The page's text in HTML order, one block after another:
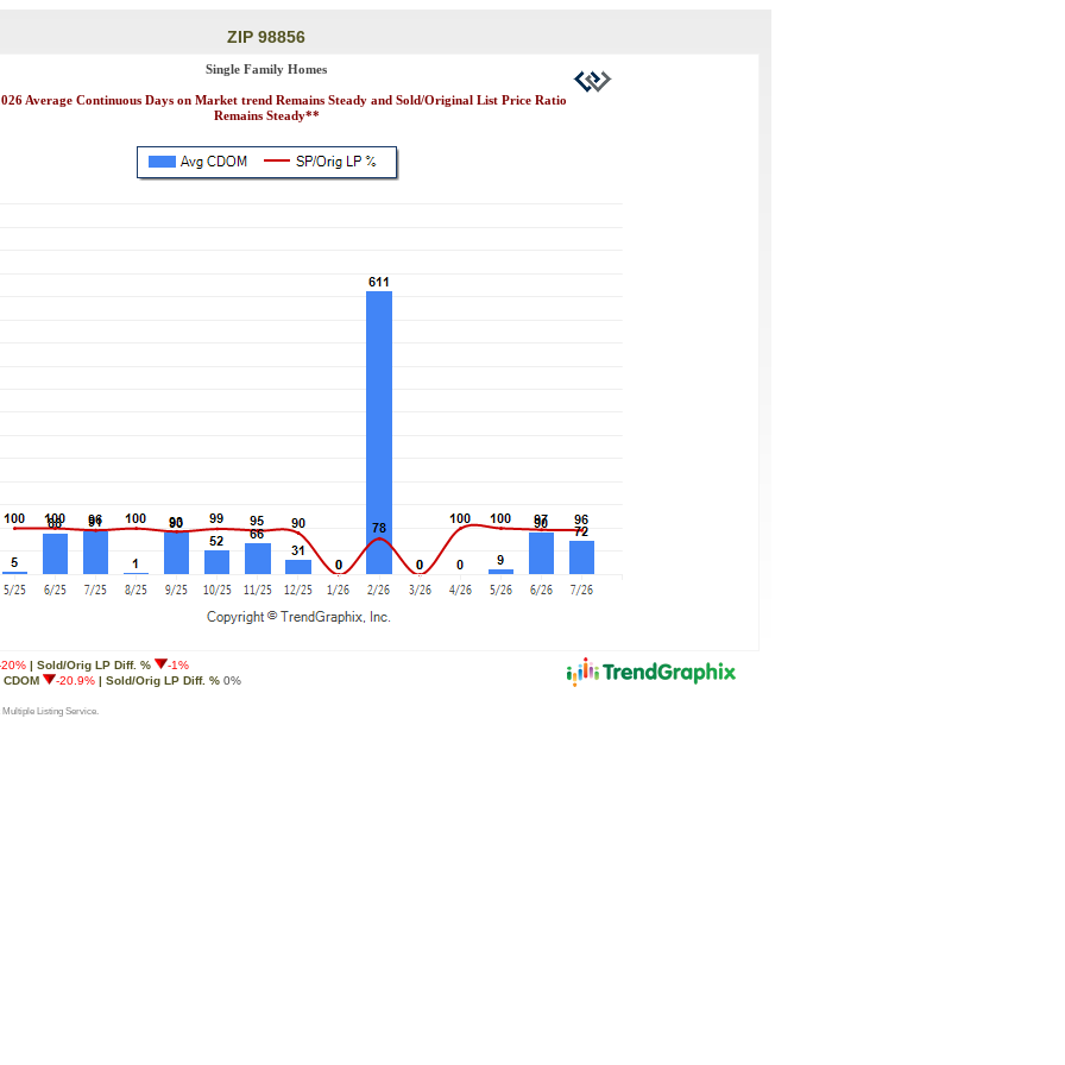
ZIP 98856
Single Family Homes
Average Continuous Days on Market trend Remains Steady and Sold/Original List Price Ratio
Remains Steady**
20% | Sold/Orig LP Diff. %
-1%
-20.9% | Sold/Orig LP Diff. % 0%
Listing Service.